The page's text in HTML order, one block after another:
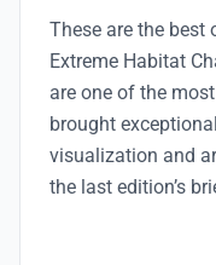
These are the
Extreme Habitat
are one of the
brought
visualization and
the last edition’s